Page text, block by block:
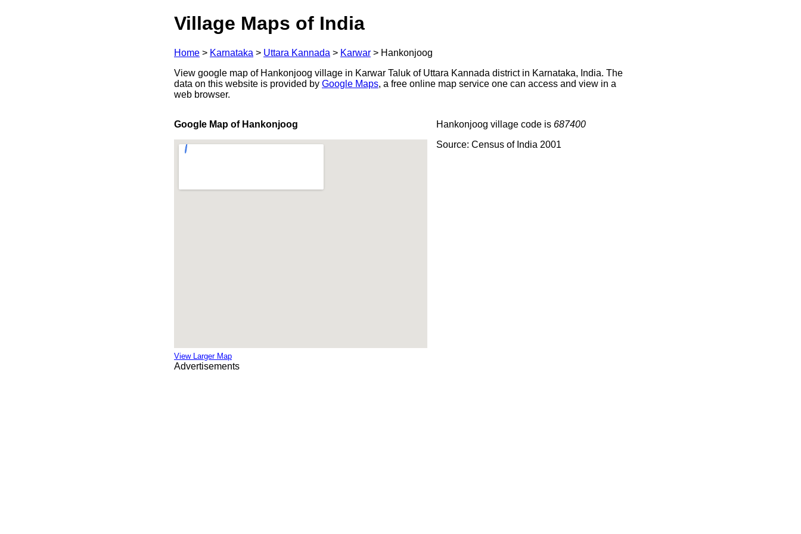
Village Maps of India
Home > Karnataka > Uttara Kannada > Karwar > Hankonjoog
View google map of Hankonjoog village in Karwar Taluk of Uttara Kannada district in Karnataka, India. The
data on this website is provided by Google Maps, a free online map service one can access and view in a
web browser.
Google Map of Hankonjoog
View Larger Map
Hankonjoog village code is 687400
Source: Census of India 2001
Advertisements